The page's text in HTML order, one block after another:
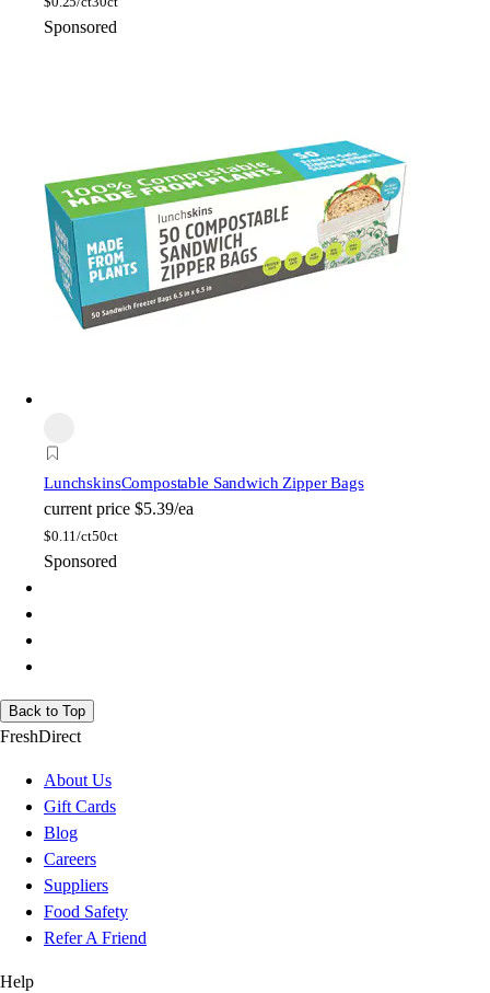
Sponsored
LunchskinsCompostable Sandwich Zipper Bags
current price $5.39/ea
$0.11/ct50ct
Sponsored
Back to Top
FreshDirect
About Us
Gift Cards
Blog
Careers
Suppliers
Food Safety
Refer A Friend
Help